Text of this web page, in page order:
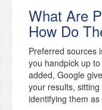
What Are
How Do
Preferred sources
you handpick up
added, Google
your results,
identifying them